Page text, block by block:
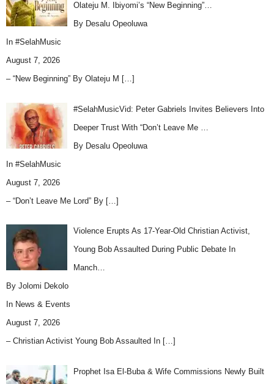
Olateju M. Ibiyomi’s “New Beginning”…
By Desalu Opeoluwa
In #SelahMusic
August 7, 2026
– “New Beginning” By Olateju M […]
#SelahMusicVid: Peter Gabriels Invites Believers Into
Deeper Trust With “Don’t Leave Me …
By Desalu Opeoluwa
In #SelahMusic
August 7, 2026
– “Don’t Leave Me Lord” By […]
Violence Erupts As 17-Year-Old Christian Activist,
Young Bob Assaulted During Public Debate In
Manch…
By Jolomi Dekolo
In News & Events
August 7, 2026
– Christian Activist Young Bob Assaulted In […]
Prophet Isa El-Buba & Wife Commissions Newly Built